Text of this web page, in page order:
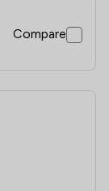
Compare